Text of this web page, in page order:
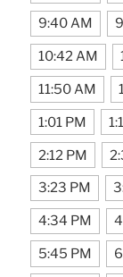
9:40 AM
10:42 AM
11:50 AM
1:01 PM
2:12 PM
3:23 PM
4:34 PM
5:45 PM